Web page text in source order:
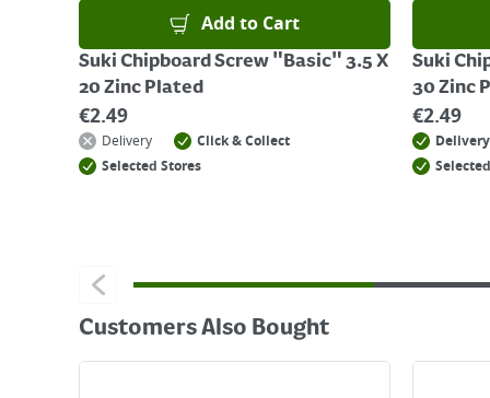
Add to Cart
Suki Chipboard Screw "Basic" 3.5 X
20 Zinc Plated
€2.49
Delivery
Click & Collect
Selected Stores
Suki
30 Zinc
€2.49
Delivery
Customers Also Bought